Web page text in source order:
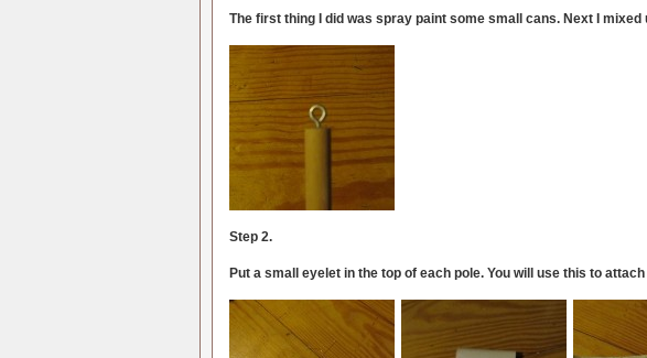
The first thing I did was spray paint some small cans. Next I
Step 2.
Put a small eyelet in the top of each pole. You will use this to